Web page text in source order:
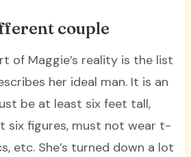
couple
of Maggie’s reality is the list
her ideal man. It is an
be at least six feet tall,
six figures, must not wear t-
etc. She’s turned down a lot